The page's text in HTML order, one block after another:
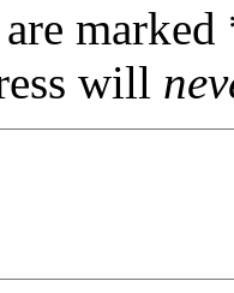
marked
will